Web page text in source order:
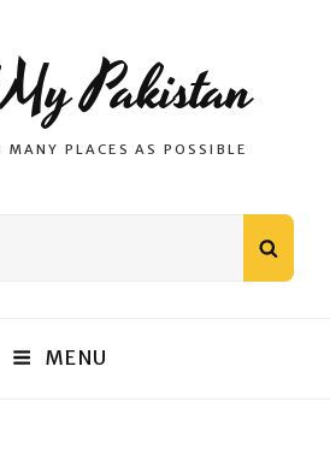
Pakistan
MANY PLACES AS POSSIBLE
MENU